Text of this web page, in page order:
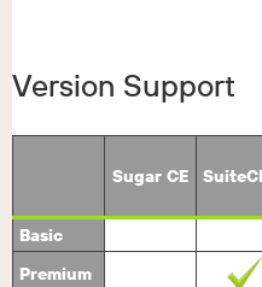
Version Support
Sugar CE
Basic
Premium